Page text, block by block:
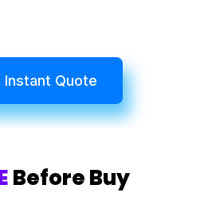
Instant Quote
Before Buy